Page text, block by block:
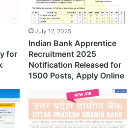
for
July 17, 2025
Indian Bank Apprentice
Recruitment 2025
Notification Released for
1500 Posts, Apply Online